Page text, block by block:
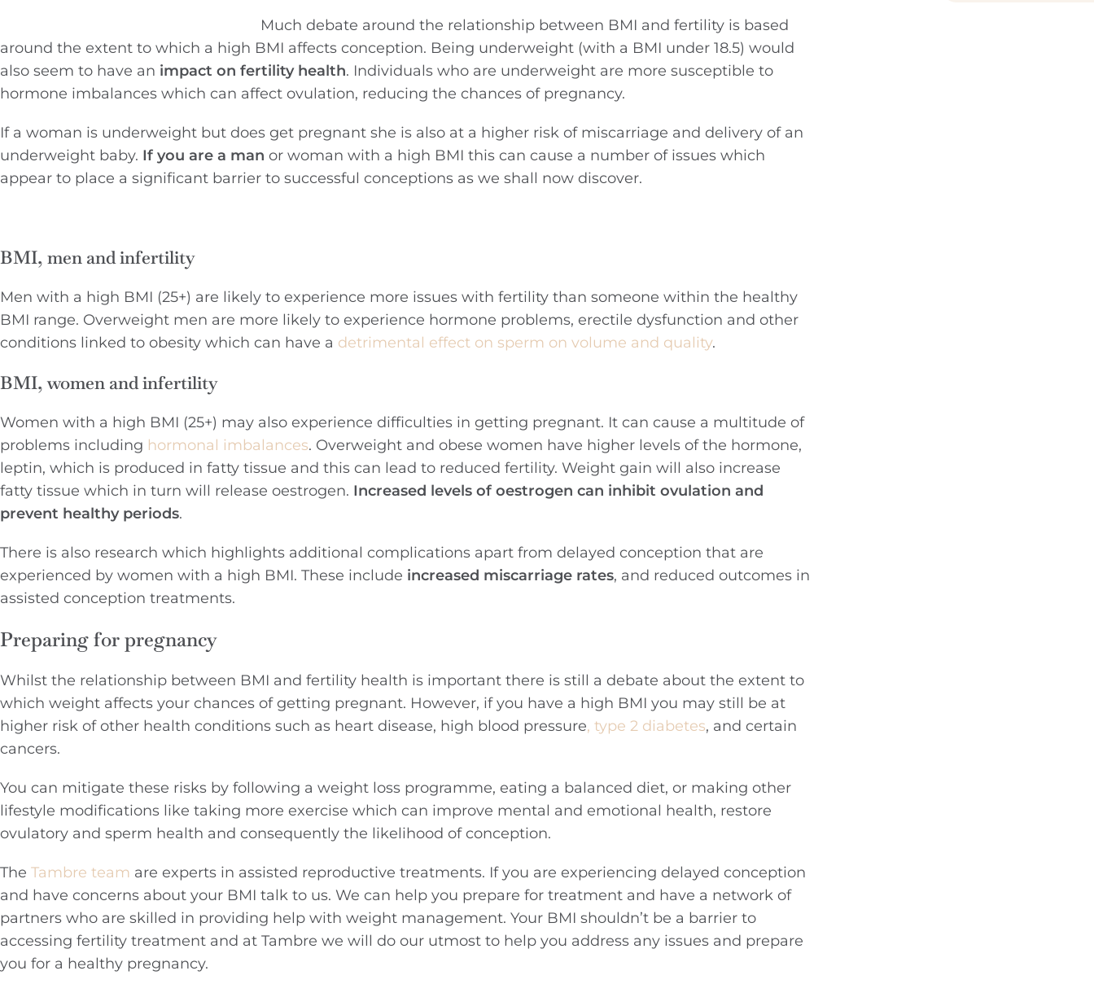
Much debate around the relationship between BMI and fertility is based
around the extent to which a high BMI affects conception. Being underweight (with a BMI under 18.5) would
also seem to have an impact on fertility health. Individuals who are underweight are more susceptible to
hormone imbalances which can affect ovulation, reducing the chances of pregnancy.
If a woman is underweight but does get pregnant she is also at a higher risk of miscarriage and delivery of an
underweight baby. If you are a man or woman with a high BMI this can cause a number of issues which
appear to place a significant barrier to successful conceptions as we shall now discover.
BMI, men and infertility
Men with a high BMI (25+) are likely to experience more issues with fertility than someone within the healthy
BMI range. Overweight men are more likely to experience hormone problems, erectile dysfunction and other
conditions linked to obesity which can have a detrimental effect on sperm on volume and quality.
BMI, women and infertility
Women with a high BMI (25+) may also experience difficulties in getting pregnant. It can cause a multitude of
problems including hormonal imbalances. Overweight and obese women have higher levels of the hormone,
leptin, which is produced in fatty tissue and this can lead to reduced fertility. Weight gain will also increase
fatty tissue which in turn will release oestrogen. Increased levels of oestrogen can inhibit ovulation and
prevent healthy periods.
There is also research which highlights additional complications apart from delayed conception that are
experienced by women with a high BMI. These include increased miscarriage rates, and reduced outcomes in
assisted conception treatments.
Preparing for pregnancy
Whilst the relationship between BMI and fertility health is important there is still a debate about the extent to
which weight affects your chances of getting pregnant. However, if you have a high BMI you may still be at
higher risk of other health conditions such as heart disease, high blood pressure, type 2 diabetes, and certain
cancers.
You can mitigate these risks by following a weight loss programme, eating a balanced diet, or making other
lifestyle modifications like taking more exercise which can improve mental and emotional health, restore
ovulatory and sperm health and consequently the likelihood of conception.
The Tambre team are experts in assisted reproductive treatments. If you are experiencing delayed conception
and have concerns about your BMI talk to us. We can help you prepare for treatment and have a network of
partners who are skilled in providing help with weight management. Your BMI shouldn’t be a barrier to
accessing fertility treatment and at Tambre we will do our utmost to help you address any issues and prepare
you for a healthy pregnancy.